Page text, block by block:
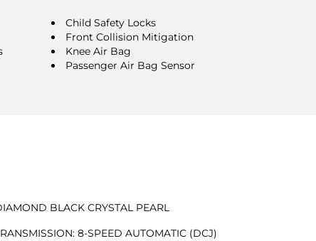
Child Safety Locks
Front Collision Mitigation
Knee Air Bag
Passenger Air Bag Sensor
BLACK CRYSTAL PEARL
8-SPEED AUTOMATIC (DCJ)